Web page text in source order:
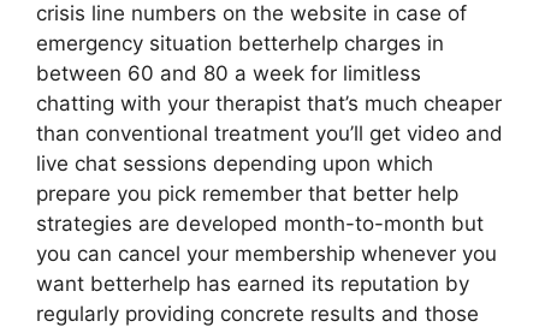
crisis line numbers on the website in case of
emergency situation betterhelp charges in
between 60 and 80 a week for limitless
chatting with your therapist that’s much cheaper
than conventional treatment you’ll get video and
live chat sessions depending upon which
prepare you pick remember that better help
strategies are developed month-to-month but
you can cancel your membership whenever you
want betterhelp has earned its reputation by
regularly providing concrete results and those